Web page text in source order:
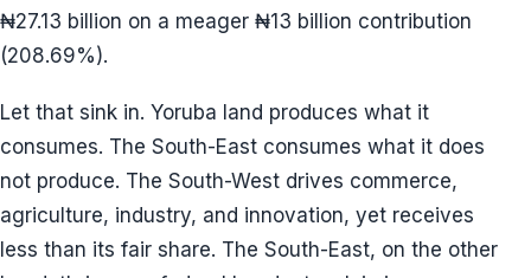
₦27.13 billion on a meager ₦13 billion contribution
(208.69%).
Let that sink in. Yoruba land produces what it
consumes. The South-East consumes what it does
not produce. The South-West drives commerce,
agriculture, industry, and innovation, yet receives
less than its fair share. The South-East, on the other